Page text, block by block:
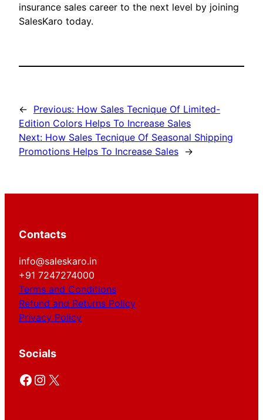
insurance sales career to the next level by joining
SalesKaro today.
← Previous: How Sales Tecnique Of Limited-
Edition Colors Helps To Increase Sales
Next: How Sales Tecnique Of Seasonal Shipping
Promotions Helps To Increase Sales →
Contacts
info@saleskaro.in
+91 7247274000
Terms and Conditions
Refund and Returns Policy
Privacy Policy
Socials
Facebook Instagram X